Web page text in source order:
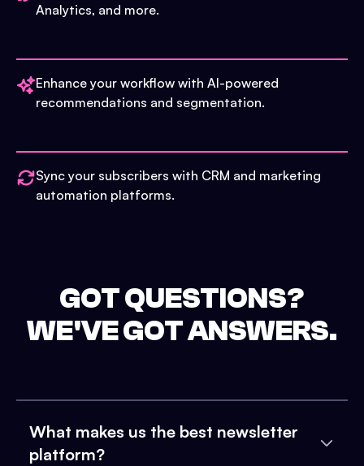
Analytics, and more.
Enhance your workflow with AI-powered
recommendations and segmentation.
Sync your subscribers with CRM and marketing
automation platforms.
GOT QUESTIONS?
WE'VE GOT ANSWERS.
What makes us the best newsletter
platform?